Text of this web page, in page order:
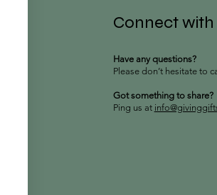
Have any questions?
Please don’t hesitate to
Got something to share?
Ping us at
Connect with